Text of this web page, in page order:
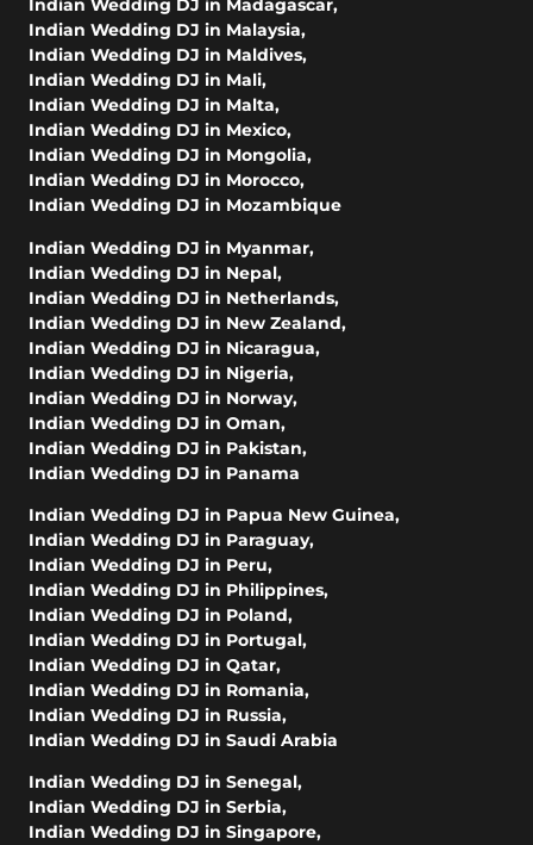
Indian Wedding DJ in Madagascar,
Indian Wedding DJ in Malaysia,
Indian Wedding DJ in Maldives,
Indian Wedding DJ in Mali,
Indian Wedding DJ in Malta,
Indian Wedding DJ in Mexico,
Indian Wedding DJ in Mongolia,
Indian Wedding DJ in Morocco,
Indian Wedding DJ in Mozambique
Indian Wedding DJ in Myanmar,
Indian Wedding DJ in Nepal,
Indian Wedding DJ in Netherlands,
Indian Wedding DJ in New Zealand,
Indian Wedding DJ in Nicaragua,
Indian Wedding DJ in Nigeria,
Indian Wedding DJ in Norway,
Indian Wedding DJ in Oman,
Indian Wedding DJ in Pakistan,
Indian Wedding DJ in Panama
Indian Wedding DJ in Papua New Guinea,
Indian Wedding DJ in Paraguay,
Indian Wedding DJ in Peru,
Indian Wedding DJ in Philippines,
Indian Wedding DJ in Poland,
Indian Wedding DJ in Portugal,
Indian Wedding DJ in Qatar,
Indian Wedding DJ in Romania,
Indian Wedding DJ in Russia,
Indian Wedding DJ in Saudi Arabia
Indian Wedding DJ in Senegal,
Indian Wedding DJ in Serbia,
Indian Wedding DJ in Singapore,